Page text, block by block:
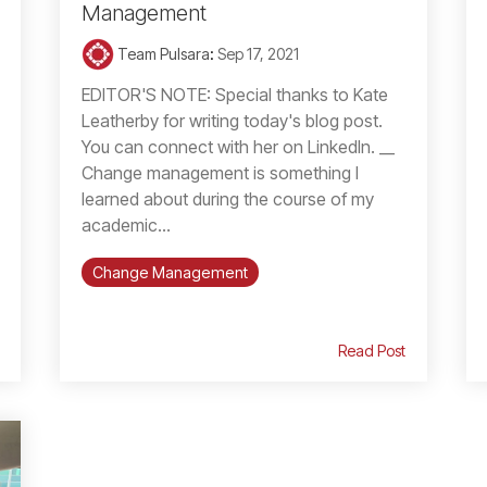
Management
Team Pulsara:Sep 17, 2021
EDITOR'S NOTE: Special thanks to Kate
Leatherby for writing today's blog post.
You can connect with her on LinkedIn. __
Change management is something I
learned about during the course of my
academic...
Change Management
Read Post